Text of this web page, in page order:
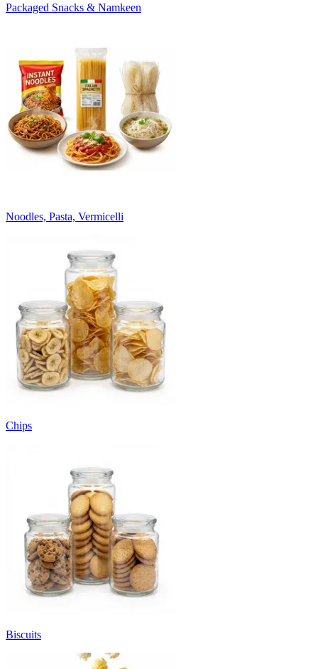
Packaged Snacks & Namkeen
Noodles, Pasta, Vermicelli
Chips
Biscuits